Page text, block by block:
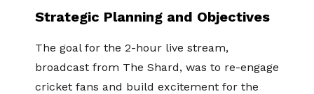
Strategic Planning and Objectives
The goal for the 2-hour live stream,
broadcast from The Shard, was to re-engage
cricket fans and build excitement for the